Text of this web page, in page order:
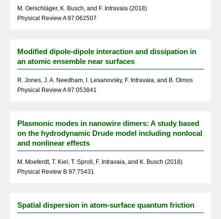
M. Oelschläger, K. Busch, and F. Intravaia (2018)
Physical Review A 97:062507
Modified dipole-dipole interaction and dissipation in
an atomic ensemble near surfaces
R. Jones, J. A. Needham, I. Lesanovsky, F. Intravaia, and B. Olmos
Physical Review A 97:053841
Plasmonic modes in nanowire dimers: A study based
on the hydrodynamic Drude model including nonlocal
and nonlinear effects
M. Moeferdt, T. Kiel, T. Sproll, F. Intravaia, and K. Busch (2018)
Physical Review B 97:75431
Spatial dispersion in atom-surface quantum friction